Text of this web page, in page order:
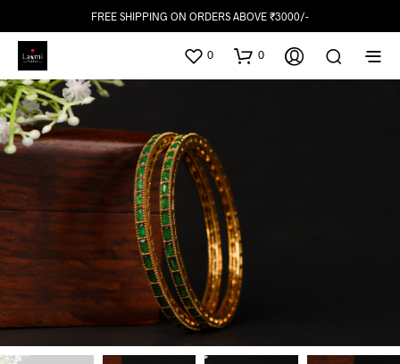
FREE SHIPPING ON ORDERS ABOVE ₹3000/-
0 0